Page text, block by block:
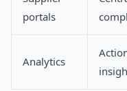
portals
Analytics